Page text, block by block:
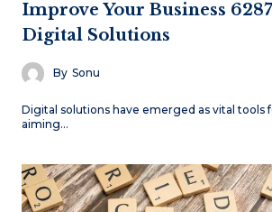
Improve Your Business
Digital Solutions
By Sonu
Digital solutions have emerged as vital tools
aiming…